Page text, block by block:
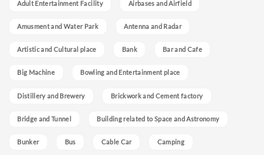
Adult Entertainment Facility Airbases and Airfield
Amusment and Water Park Antenna and Radar
Artistic and Cultural place Bank Bar and Cafe
Big Machine Bowling and Entertainment place
Distillery and Brewery Brickwork and Cement factory
Bridge and Tunnel Building related to Space and Astronomy
Bunker Bus Cable Car Camping